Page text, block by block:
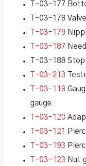
T-03-177
T-03-178
T-03-179
T-03-187
T-03-188
T-03-213
T-03-119
gauge
T-03-120
T-03-121
T-03-193
T-03-123 Nut